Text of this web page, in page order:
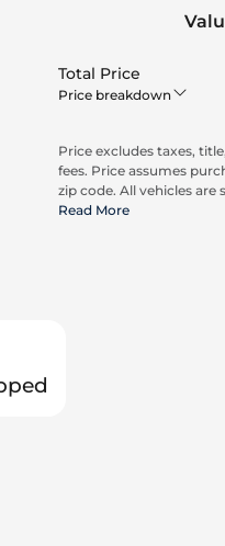
Total Price
Price breakdown
Price excludes taxes,
fees. Price assumes
zip code. All vehicles are
all applicable rebates
Read More